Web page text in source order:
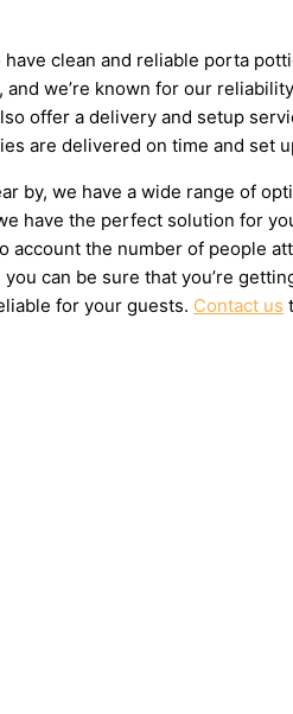
clean and reliable porta
and we’re known for our
offer a delivery and setup
are delivered on time and set
by, we have a wide range of
have the perfect solution for
account the number of people
can be sure that you’re
for your guests. Contact us